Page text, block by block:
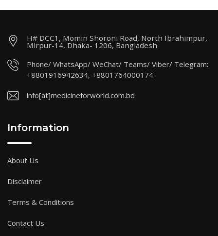
H# DCC1, Momin Shoroni Road, North Ibrahimpur,
Mirpur-14, Dhaka- 1206, Bangladesh
Phone/ WhatsApp/ WeChat/ Teams/ Viber/ Telegram:
+8801916942634, +8801764000174
info[at]medicineforworld.com.bd
Information
About Us
Disclaimer
Terms & Conditions
Contact Us